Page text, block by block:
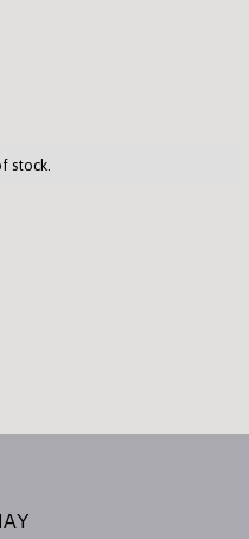
stock.